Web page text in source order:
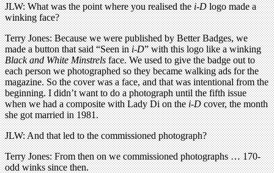
JLW: What was the point where you realised thei-Dlogo made a
winking face?
Terry Jones: Because we were published by Better Badges, we
made a button that said “Seen ini-D” with this logo like a winking
Black and White Minstrelsface. We used to give the badge out to
each person we photographed so they became walking ads for the
magazine. So the cover was a face, and that was intentional from the
beginning. I didn’t want to do a photograph until the fifth issue
when we had a composite with Lady Di on thei-Dcover, the month
she got married in 1981.
JLW: And that led to the commissioned photograph?
Terry Jones: From then on we commissioned photographs … 170-
odd winks since then.